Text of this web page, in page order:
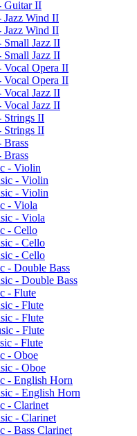
Guitar II
Jazz Wind II
Jazz Wind II
Small Jazz II
Small Jazz II
Vocal Opera II
Vocal Opera II
Vocal Jazz II
Vocal Jazz II
Strings II
Strings II
Brass
Brass
-​ Violin
-​ Violin
-​ Violin
-​ Viola
-​ Viola
-​ Cello
-​ Cello
-​ Cello
-​ Double Bass
-​ Double Bass
-​ Flute
-​ Flute
-​ Flute
-​ Flute
-​ Flute
-​ Oboe
-​ Oboe
-​ English Horn
-​ English Horn
-​ Clarinet
-​ Clarinet
-​ Bass Clarinet